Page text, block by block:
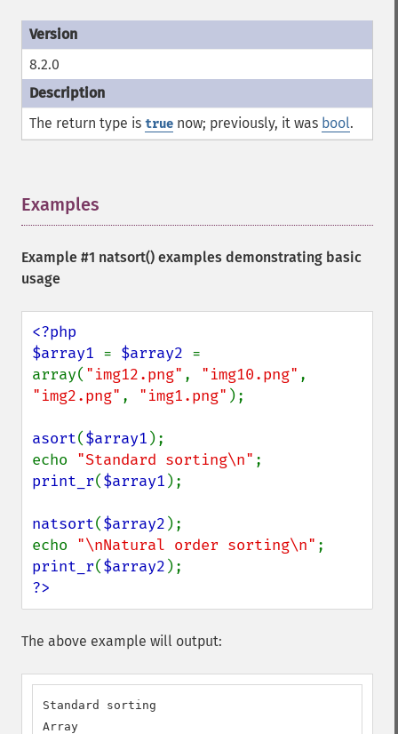
8.2.0
The return type is true now; previously, it was bool.
Examples
Example #1 natsort() examples demonstrating basic
usage
<?php
$array1 = $array2 =
array( "img12.png" , "img10.png"
"img2.png" , "img1.png" );
asort($array1 );
echo "Standard sorting\n"
print_r($array1 );
natsort($array2 );
echo "\nNatural order sorting\n"
print_r($array2
?>
The above example will output:
Standard sorting
Array